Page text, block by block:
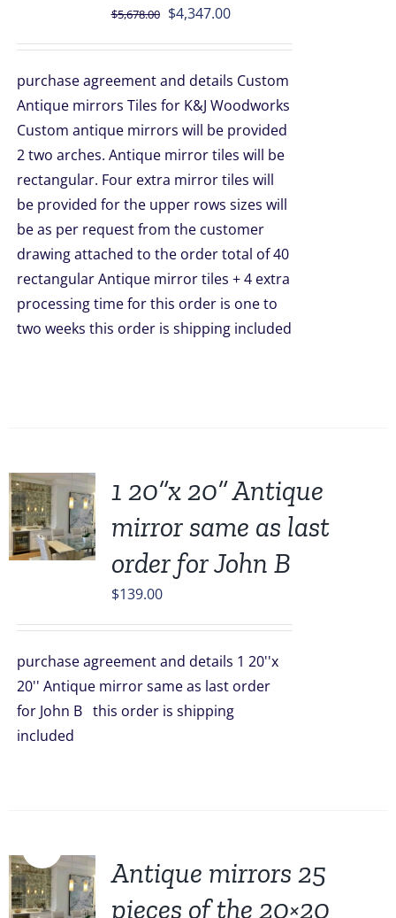
$5,678.00 Original
$5,678.00.
$4,347.00Current
$4,347.00.
purchase agreement and details Custom
Antique mirrors Tiles for K&J Woodworks
Custom antique mirrors will be provided
2 two arches. Antique mirror tiles will be
rectangular. Four extra mirror tiles will
be provided for the upper rows sizes will
be as per request from the customer
drawing attached to the order total of 40
rectangular Antique mirror tiles + 4 extra
processing time for this order is one to
two weeks this order is shipping included
1 20”x 20” Antique
mirror same as last
order for John B
$139.00
purchase agreement and details 1 20''x
20'' Antique mirror same as last order
for John B this order is shipping
included
Antique mirrors 25
pieces of the 20×20